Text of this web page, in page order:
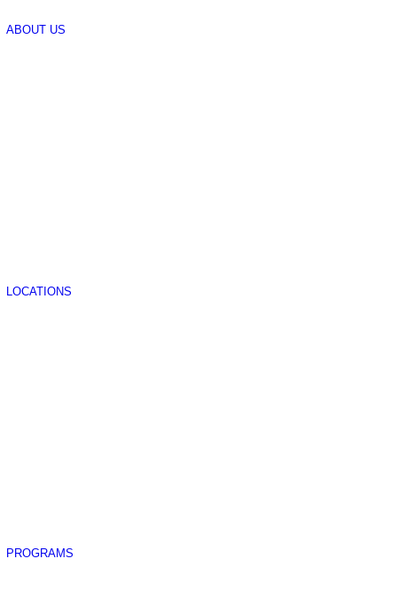
ABOUT US
LOCATIONS
PROGRAMS